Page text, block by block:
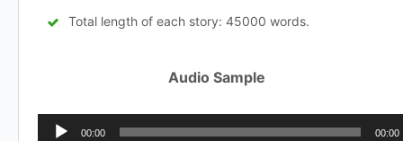
Total length of each story: 45000 words.
Audio Sample
Audio
00:00 00:00